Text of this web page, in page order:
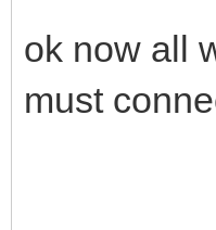
ok now all
must